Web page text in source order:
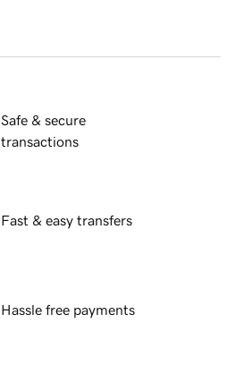
Safe & secure
transactions
Fast & easy transfers
Hassle free payments